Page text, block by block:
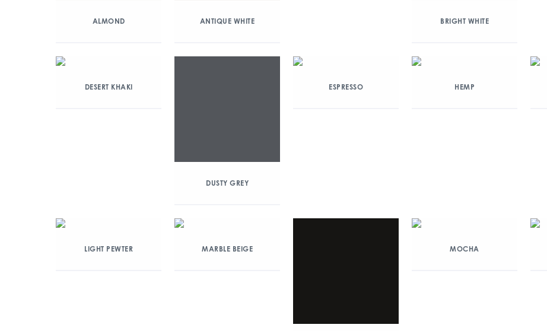
ALMOND ANTIQUE WHITE BRIGHT WHITE
DESERT KHAKI
DUSTY GREY
ESPRESSO HEMP
LIGHT PEWTER MARBLE BEIGE MOCHA